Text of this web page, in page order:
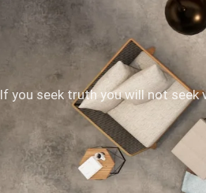
If you seek truth you will not seek